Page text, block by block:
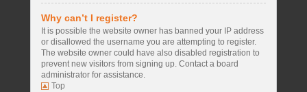
Why can’t I register?
It is possible the website owner has banned your IP address
or disallowed the username you are attempting to register.
The website owner could have also disabled registration to
prevent new visitors from signing up. Contact a board
administrator for assistance.
Top